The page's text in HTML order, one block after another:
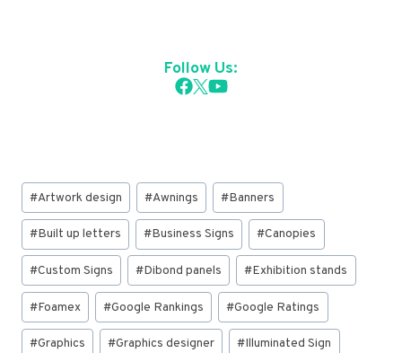
Follow Us:
Post
Tags:
#Artwork design #Awnings #Banners
#Built up letters #Business Signs #Canopies
#Custom Signs #Dibond panels #Exhibition stands
#Foamex #Google Rankings #Google Ratings
#Graphics #Graphics designer #Illuminated Sign